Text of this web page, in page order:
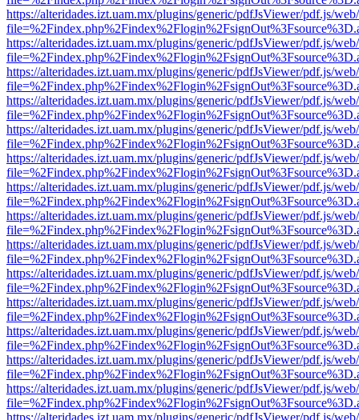
https://alteridades.izt.uam.mx/plugins/generic/pdfJsViewer/pdf.js/
https://alteridades.izt.uam.mx/plugins/generic/pdfJsViewer/pdf.js/
https://alteridades.izt.uam.mx/plugins/generic/pdfJsViewer/pdf.js/
https://alteridades.izt.uam.mx/plugins/generic/pdfJsViewer/pdf.js/
https://alteridades.izt.uam.mx/plugins/generic/pdfJsViewer/pdf.js/
https://alteridades.izt.uam.mx/plugins/generic/pdfJsViewer/pdf.js/
https://alteridades.izt.uam.mx/plugins/generic/pdfJsViewer/pdf.js/
https://alteridades.izt.uam.mx/plugins/generic/pdfJsViewer/pdf.js/
https://alteridades.izt.uam.mx/plugins/generic/pdfJsViewer/pdf.js/
https://alteridades.izt.uam.mx/plugins/generic/pdfJsViewer/pdf.js/
https://alteridades.izt.uam.mx/plugins/generic/pdfJsViewer/pdf.js/
https://alteridades.izt.uam.mx/plugins/generic/pdfJsViewer/pdf.js/
https://alteridades.izt.uam.mx/plugins/generic/pdfJsViewer/pdf.js/
https://alteridades.izt.uam.mx/plugins/generic/pdfJsViewer/pdf.js/
https://alteridades.izt.uam.mx/plugins/generic/pdfJsViewer/pdf.js/